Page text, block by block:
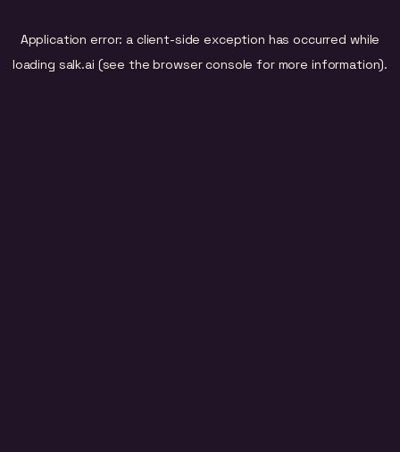
Application error: a client-side exception has occurred while
loading salk.ai (see the browser console for more information).